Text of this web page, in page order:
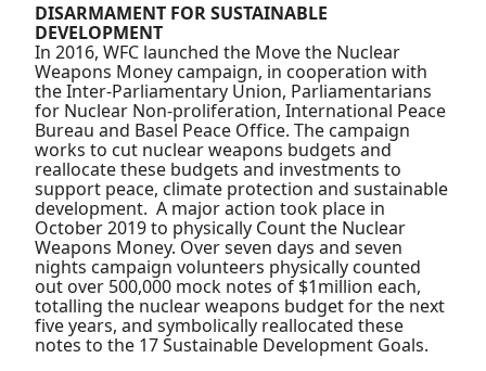
DISARMAMENT FOR SUSTAINABLE
DEVELOPMENT
In 2016, WFC launched the Move the Nuclear
Weapons Money campaign, in cooperation with
the Inter-Parliamentary Union, Parliamentarians
for Nuclear Non-proliferation, International Peace
Bureau and Basel Peace Office. The campaign
works to cut nuclear weapons budgets and
reallocate these budgets and investments to
support peace, climate protection and sustainable
development. A major action took place in
October 2019 to physically Count the Nuclear
Weapons Money. Over seven days and seven
nights campaign volunteers physically counted
out over 500,000 mock notes of $1million each,
totalling the nuclear weapons budget for the next
five years, and symbolically reallocated these
notes to the 17 Sustainable Development Goals.